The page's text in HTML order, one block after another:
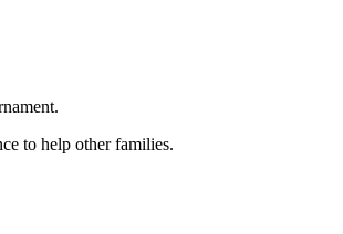
to help other families.